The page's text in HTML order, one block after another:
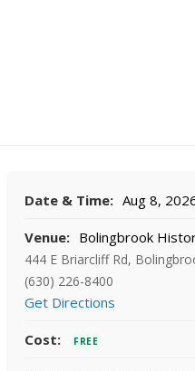
Date & Time: Aug 8,
Venue: Bolingbrook
444 E Briarcliff Rd,
(630) 226-8400
Get Directions
Cost: FREE